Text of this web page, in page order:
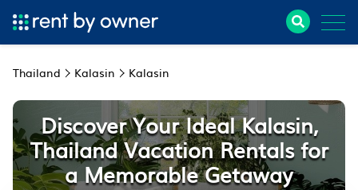
Thailand Kalasin Kalasin
Discover Your Ideal Kalasin,
Thailand Vacation Rentals for
a Memorable Getaway